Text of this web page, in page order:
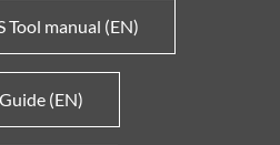
Tool manual (EN)
(EN)